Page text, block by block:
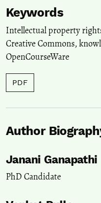
Keywords
Intellectual property
Creative Commons,
OpenCourseWare
PDF
Author
Janani Ganapathi
PhD Candidate